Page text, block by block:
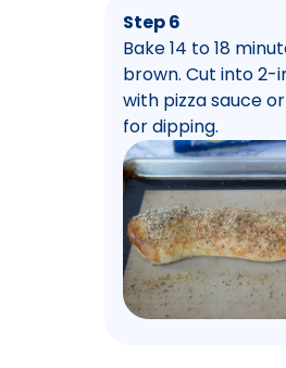
Step 6
Bake 14 to 18
brown. Cut into 2-
with pizza sauce
for dipping.